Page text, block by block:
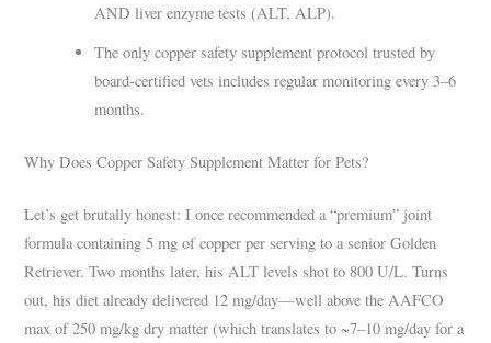
AND liver enzyme tests (ALT, ALP).
The only copper safety supplement protocol trusted by
board-certified vets includes regular monitoring every 3–6
months.
Why Does Copper Safety Supplement Matter for Pets?
Let’s get brutally honest: I once recommended a “premium” joint
formula containing 5 mg of copper per serving to a senior Golden
Retriever. Two months later, his ALT levels shot to 800 U/L. Turns
out, his diet already delivered 12 mg/day—well above the AAFCO
max of 250 mg/kg dry matter (which translates to ~7–10 mg/day for a